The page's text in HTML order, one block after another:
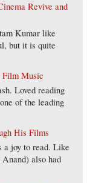
Revive and
Kumar like
but it is quite
Film Music
Loved reading
of the leading
His Films
joy to read. Like
also had